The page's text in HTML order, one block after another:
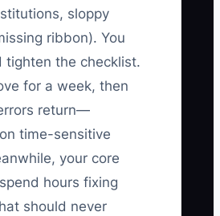
sloppy
ribbon). You
tighten the checklist.
for a week, then
return—
time-sensitive
your core
hours fixing
should never